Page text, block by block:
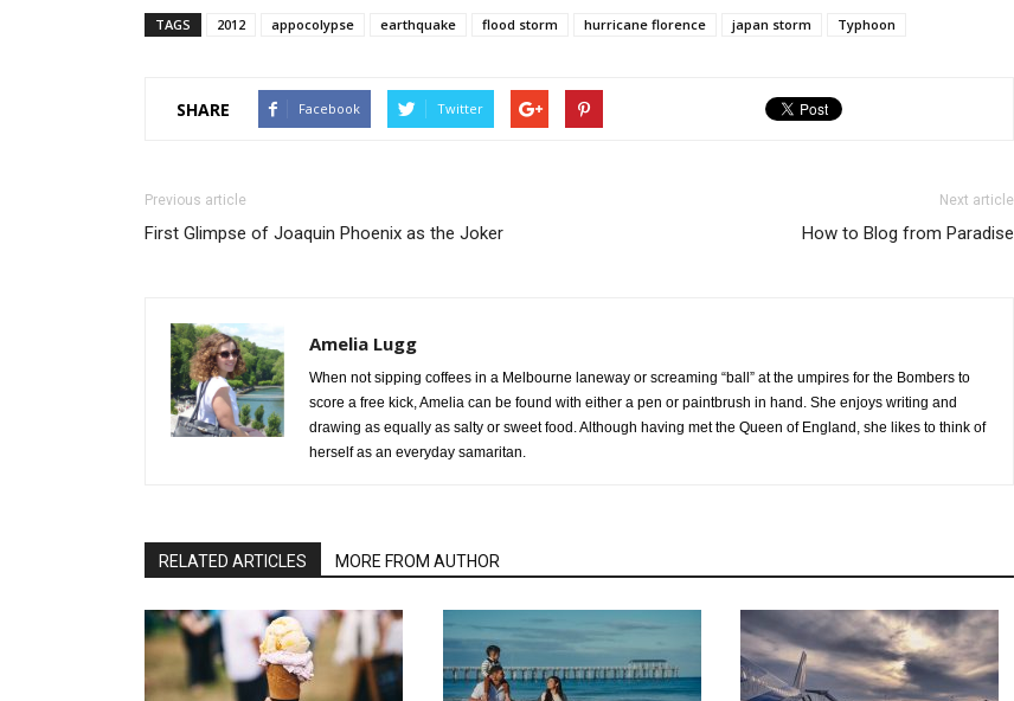
TAGS 2012 appocolypse earthquake flood storm hurricane florence japan storm Typhoon
SHARE Facebook Twitter
Previous article
First Glimpse of Joaquin Phoenix as the Joker
Next article
How to Blog from Paradise
Amelia Lugg
When not sipping coffees in a Melbourne laneway or screaming “ball” at the umpires for the Bombers to
score a free kick, Amelia can be found with either a pen or paintbrush in hand. She enjoys writing and
drawing as equally as salty or sweet food. Although having met the Queen of England, she likes to think of
herself as an everyday samaritan.
RELATED ARTICLES MORE FROM AUTHOR